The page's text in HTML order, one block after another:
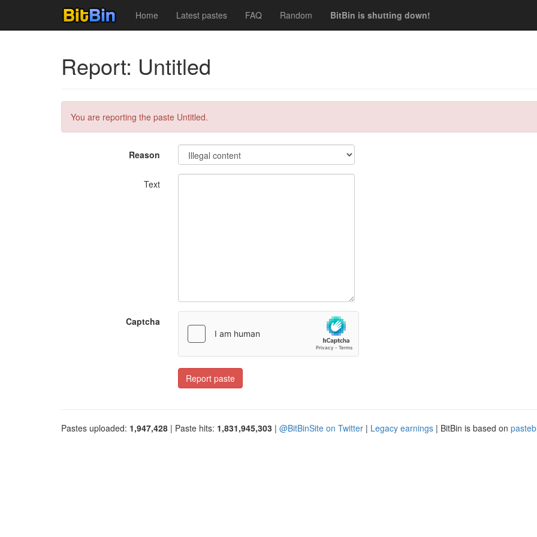
Home Latest pastes FAQ Random BitBin is shutting down!
Report: Untitled
You are reporting the paste Untitled.
Reason
Text
Captcha
Report paste
Pastes uploaded: 1,947,428 | Paste hits: 1,831,945,303 | @BitBinSite on Twitter | Legacy earnings | BitBin is based on